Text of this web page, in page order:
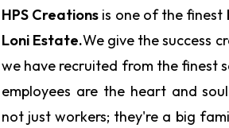
HPS Creations is one of the finest
Loni Estate.We give the success
we have recruited from the finest
employees are the heart and
not just workers; they're a big